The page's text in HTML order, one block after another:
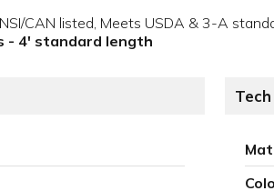
CAN listed, Meets USDA & 3-A
- 4' standard length